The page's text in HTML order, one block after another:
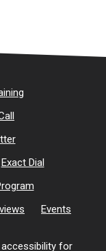
Exact Dial
Events
for